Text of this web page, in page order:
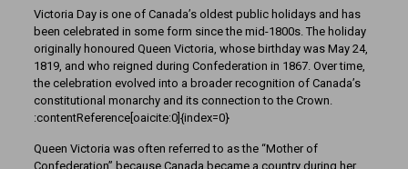
Victoria Day is one of Canada’s oldest public holidays and has
been celebrated in some form since the mid-1800s. The holiday
originally honoured Queen Victoria, whose birthday was May 24,
1819, and who reigned during Confederation in 1867. Over time,
the celebration evolved into a broader recognition of Canada’s
constitutional monarchy and its connection to the Crown.
:contentReference[oaicite:0]{index=0}
Queen Victoria was often referred to as the “Mother of
Confederation” because Canada became a country during her